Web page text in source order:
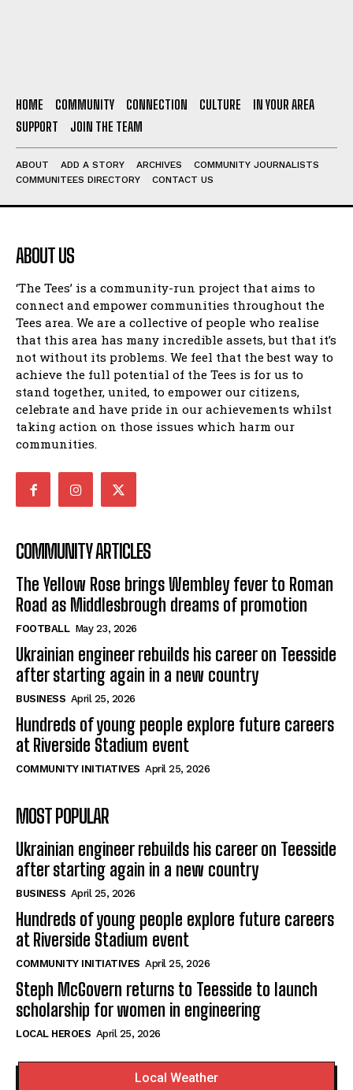
HOME COMMUNITY CONNECTION CULTURE
IN YOUR AREA
SUPPORT
JOIN THE TEAM
ABOUT ADD A STORY ARCHIVES
COMMUNITY JOURNALISTS
COMMUNITEES DIRECTORY
CONTACT US
ABOUT US
‘The Tees’ is a community-run project that aims to
connect and empower communities throughout the
Tees area. We are a collective of people who realise
that this area has many incredible assets, but that it’s
not without its problems. We feel that the best way to
achieve the full potential of the Tees is for us to
stand together, united, to empower our citizens,
celebrate and have pride in our achievements whilst
taking action on those issues which harm our
communities.
COMMUNITY ARTICLES
The Yellow Rose brings Wembley fever to Roman
Road as Middlesbrough dreams of promotion
FOOTBALL May 23, 2026
Ukrainian engineer rebuilds his career on Teesside
after starting again in a new country
BUSINESS April 25, 2026
Hundreds of young people explore future careers
at Riverside Stadium event
COMMUNITY INITIATIVES April 25, 2026
MOST POPULAR
Ukrainian engineer rebuilds his career on Teesside
after starting again in a new country
BUSINESS April 25, 2026
Hundreds of young people explore future careers
at Riverside Stadium event
COMMUNITY INITIATIVES April 25, 2026
Steph McGovern returns to Teesside to launch
scholarship for women in engineering
LOCAL HEROES April 25, 2026
Local Weather